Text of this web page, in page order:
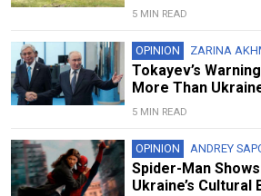
5 MIN READ
OPINION ZARINA
Tokayev’s
More Than
5 MIN READ
OPINION ANDREY
Spider-Man
Ukraine’s Cultural